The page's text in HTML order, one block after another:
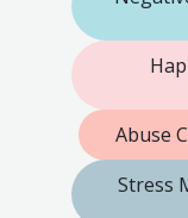
Abuse
Stress